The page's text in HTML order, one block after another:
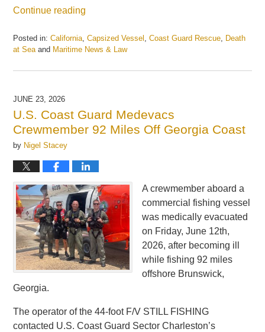
Continue reading
Posted in: California,Capsized Vessel ,Coast Guard Rescue, Death
at Seaand Maritime News & Law
July
2026
pm
JUNE 23, 2026
U.S. Coast Guard Medevacs
Crewmember 92 Miles Off Georgia Coast
by Nigel Stacey
A crewmember aboard a
commercial fishing vessel
was medically evacuated
on Friday, June 12th,
2026, after becoming ill
while fishing 92 miles
offshore Brunswick,
Georgia.
The operator of the 44-foot F/V STILL FISHING
contacted U.S. Coast Guard Sector Charleston’s